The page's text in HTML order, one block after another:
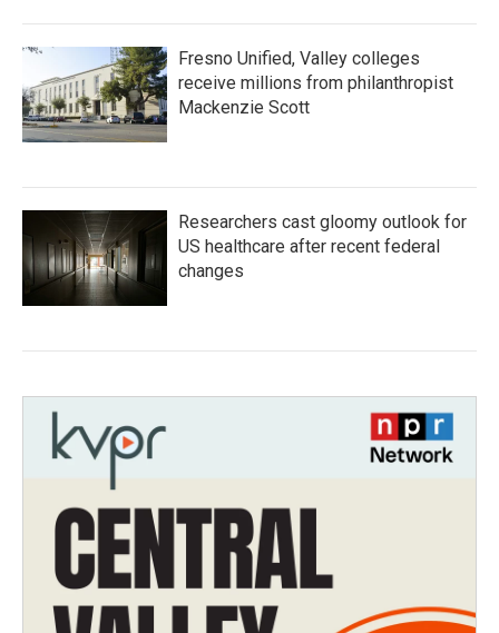
Fresno Unified, Valley colleges
receive millions from philanthropist
Mackenzie Scott
Researchers cast gloomy outlook for
US healthcare after recent federal
changes